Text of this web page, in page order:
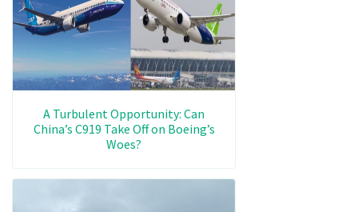
A Turbulent Opportunity: Can
China’s C919 Take Off on Boeing’s
Woes?